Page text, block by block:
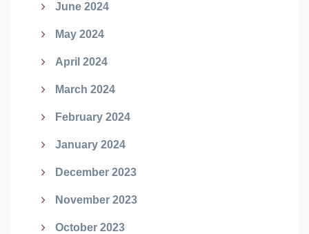
June 2024
May 2024
April 2024
March 2024
February 2024
January 2024
December 2023
November 2023
October 2023